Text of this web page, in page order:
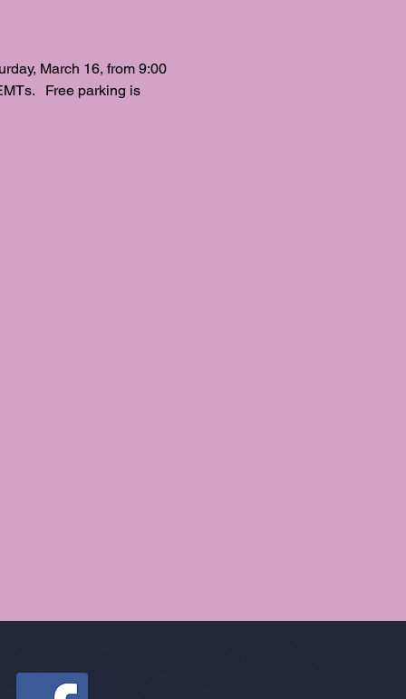
March 16, from 9:00
Free parking is